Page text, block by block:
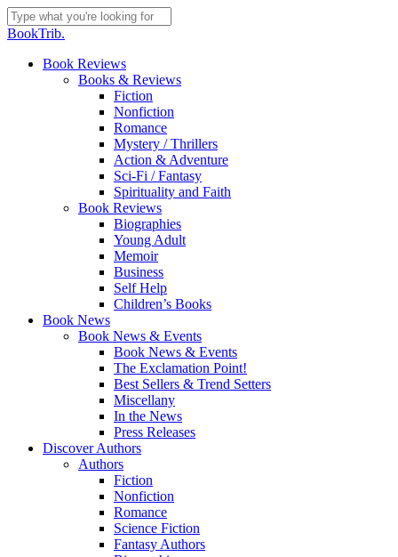
Skip
to
content
Close
BookTrib.
search
Menu
Book Reviews
Books & Reviews
Fiction
Nonfiction
Romance
Mystery / Thrillers
Action & Adventure
Sci-Fi / Fantasy
Spirituality and Faith
Book Reviews
Biographies
Young Adult
Memoir
Business
Self Help
Children’s Books
Book News
Book News & Events
Book News & Events
The Exclamation Point!
Best Sellers & Trend Setters
Miscellany
In the News
Press Releases
Discover Authors
Authors
Fiction
Nonfiction
Romance
Science Fiction
Fantasy Authors